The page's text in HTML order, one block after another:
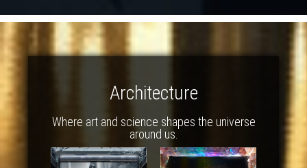
Architecture
Where art and science shapes the universe
around us.